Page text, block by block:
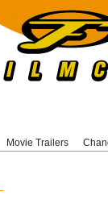
Movie Trailers